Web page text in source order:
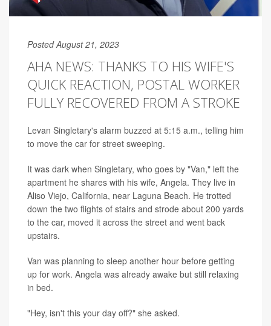
Posted August 21, 2023
AHA NEWS: THANKS TO HIS WIFE'S
QUICK REACTION, POSTAL WORKER
FULLY RECOVERED FROM A STROKE
Levan Singletary's alarm buzzed at 5:15 a.m., telling him
to move the car for street sweeping.
It was dark when Singletary, who goes by "Van," left the
apartment he shares with his wife, Angela. They live in
Aliso Viejo, California, near Laguna Beach. He trotted
down the two flights of stairs and strode about 200 yards
to the car, moved it across the street and went back
upstairs.
Van was planning to sleep another hour before getting
up for work. Angela was already awake but still relaxing
in bed.
"Hey, isn't this your day off?" she asked.